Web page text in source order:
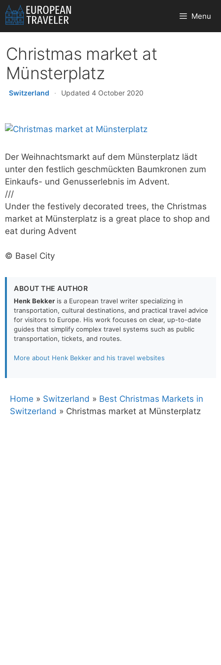
Skip
to
content
Menu
Christmas market at
Münsterplatz
Switzerland · Updated 4 October 2020
Der Weihnachtsmarkt auf dem Münsterplatz lädt
unter den festlich geschmückten Baumkronen zum
Einkaufs- und Genusserlebnis im Advent.
///
Under the festively decorated trees, the Christmas
market at Münsterplatz is a great place to shop and
eat during Advent
© Basel City
ABOUT THE AUTHOR
Henk Bekker is a European travel writer specializing in
transportation, cultural destinations, and practical travel advice
for visitors to Europe. His work focuses on clear, up-to-date
guides that simplify complex travel systems such as public
transportation, tickets, and routes.
More about Henk Bekker and his travel websites
Home » Switzerland » Best Christmas Markets in
Switzerland » Christmas market at Münsterplatz